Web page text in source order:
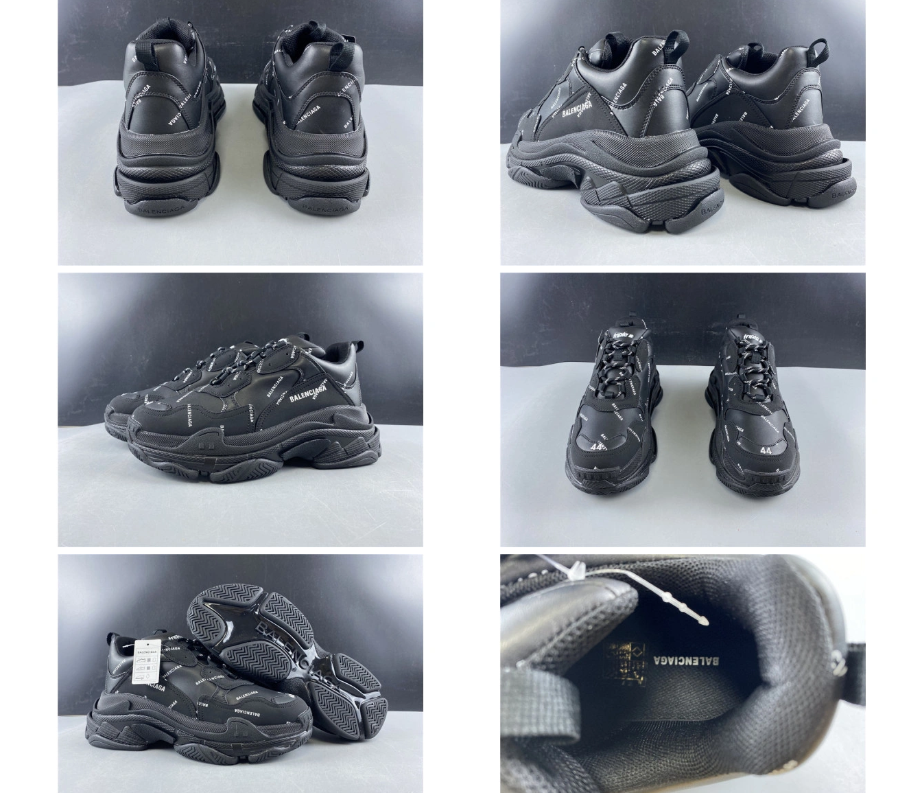
Just Sold: Ella from Denver on Aug 03, 2026 at 9:44 AM.
Just Sold: Oscar from San Diego on Jul 25, 2026 at 12:38 PM.
Just Sold: Fiona from Portland on Jun 08, 2026 at 10:36 AM.
Just Sold: Grace from Portland on Jul 04, 2026 at 12:03 PM.
Just Sold: Vince from San Francisco on May 25, 2026 at 11:31 AM.
Just Sold: Sam from Nashville on Jun 22, 2026 at 2:15 PM.
Just Sold: Nina from Toronto on Jul 05, 2026 at 7:12 PM.
Just Sold: Nate from San Jose on Aug 06, 2026 at 11:23 AM.
Just Sold: Vince from Dallas on May 10, 2026 at 3:42 PM.
Just Sold: Chris from Tokyo on Jul 22, 2026 at 8:46 AM.
Just Sold: Vince from London on May 19, 2026 at 8:57 AM.
Just Sold: Dana from Vancouver on Jun 25, 2026 at 4:14 PM.
Just Sold: Alice from Columbus on Jun 04, 2026 at 10:50 PM.
Just Sold: Adam from Houston on Jun 16, 2026 at 11:21 AM.
Just Sold: Jack from Cleveland on Jun 05, 2026 at 10:43 AM.
Just Sold: Milo from Tokyo on Jul 13, 2026 at 2:09 PM.